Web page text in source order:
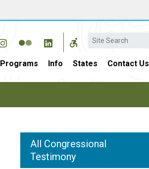
Search
Programs Info States Contact Us
All Congressional
Testimony